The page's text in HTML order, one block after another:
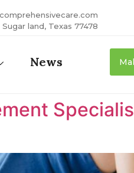
land, Texas 77478
News